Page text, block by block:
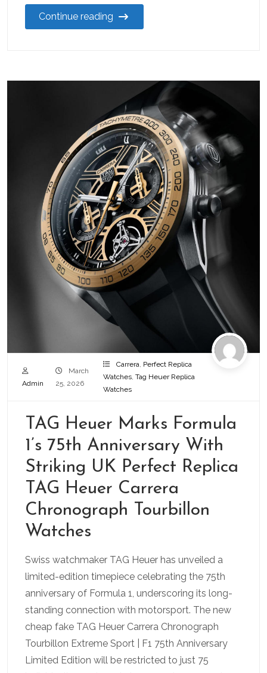
Continue reading
Admin
March
25, 2026
Carrera, Perfect Replica
Watches, Tag Heuer Replica
Watches
TAG Heuer Marks Formula
1’s 75th Anniversary With
Striking UK Perfect Replica
TAG Heuer Carrera
Chronograph Tourbillon
Watches
Swiss watchmaker TAG Heuer has unveiled a
limited-edition timepiece celebrating the 75th
anniversary of Formula 1, underscoring its long-
standing connection with motorsport. The new
cheap fake TAG Heuer Carrera Chronograph
Tourbillon Extreme Sport | F1 75th Anniversary
Limited Edition will be restricted to just 75